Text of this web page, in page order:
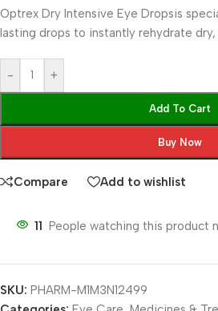
Optrex Dry Intensive Eye Dropsis
lasting drops to instantly rehydrate
- +
Add To Cart
Buy Now
Compare Add to wishlist
11 People watching this product
SKU: PHARM-M1M3N12499